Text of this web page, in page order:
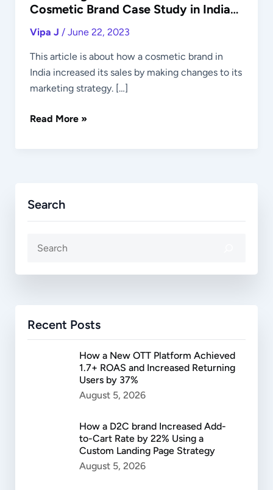
Cosmetic Brand Case Study in Indian
Vipa J / June 22, 2023
This article is about how a cosmetic brand in
India increased its sales by making changes to its
marketing strategy. […]
Read More »
Search
Recent Posts
How a New OTT Platform Achieved
1.7+ ROAS and Increased Returning
Users by 37%
August 5, 2026
How a D2C brand Increased Add-
to-Cart Rate by 22% Using a
Custom Landing Page Strategy
August 5, 2026